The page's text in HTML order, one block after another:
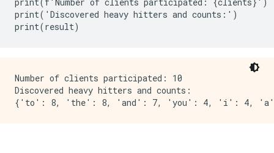
print(f'Number of clients participated: {clients}')
print('Discovered heavy hitters and counts:')
Number of clients participated: 10
Discovered heavy hitters and counts: